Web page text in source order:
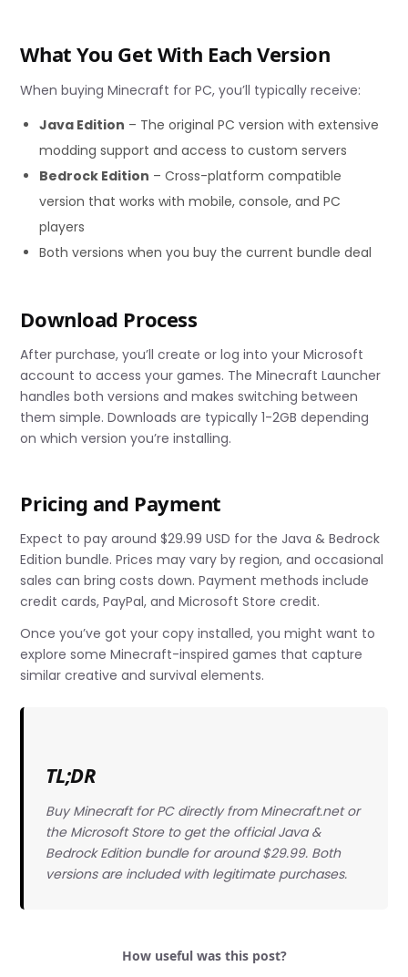
What You Get With Each Version
When buying Minecraft for PC, you’ll typically receive:
Java Edition – The original PC version with extensive
modding support and access to custom servers
Bedrock Edition – Cross-platform compatible
version that works with mobile, console, and PC
players
Both versions when you buy the current bundle deal
Download Process
After purchase, you’ll create or log into your Microsoft
account to access your games. The Minecraft Launcher
handles both versions and makes switching between
them simple. Downloads are typically 1-2GB depending
on which version you’re installing.
Pricing and Payment
Expect to pay around $29.99 USD for the Java & Bedrock
Edition bundle. Prices may vary by region, and occasional
sales can bring costs down. Payment methods include
credit cards, PayPal, and Microsoft Store credit.
Once you’ve got your copy installed, you might want to
explore some Minecraft-inspired games that capture
similar creative and survival elements.
TL;DR
Buy Minecraft for PC directly from Minecraft.net or
the Microsoft Store to get the official Java &
Bedrock Edition bundle for around $29.99. Both
versions are included with legitimate purchases.
How useful was this post?